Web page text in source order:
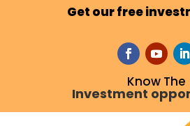
Get our free
Know The
Investment